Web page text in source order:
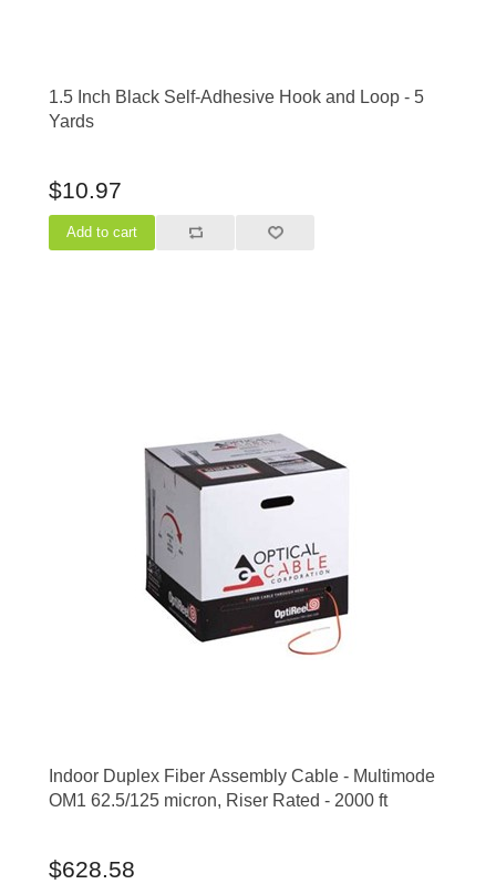
1.5 Inch Black Self-Adhesive Hook and Loop - 5
Yards
$10.97
Indoor Duplex Fiber Assembly Cable - Multimode
OM1 62.5/125 micron, Riser Rated - 2000 ft
$628.58